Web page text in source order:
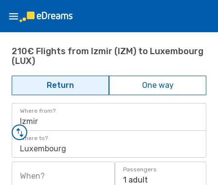
210€ Flights from Izmir (IZM) to Luxembourg
(LUX)
Return One way
Where from?
Izmir
Where to?
Luxembourg
When?
Passengers
1 adult